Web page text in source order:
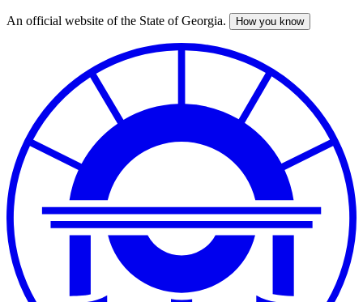
Skip
An official website of the State of Georgia. How you know